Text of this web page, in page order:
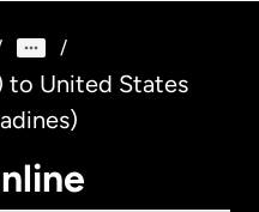
/
to United States